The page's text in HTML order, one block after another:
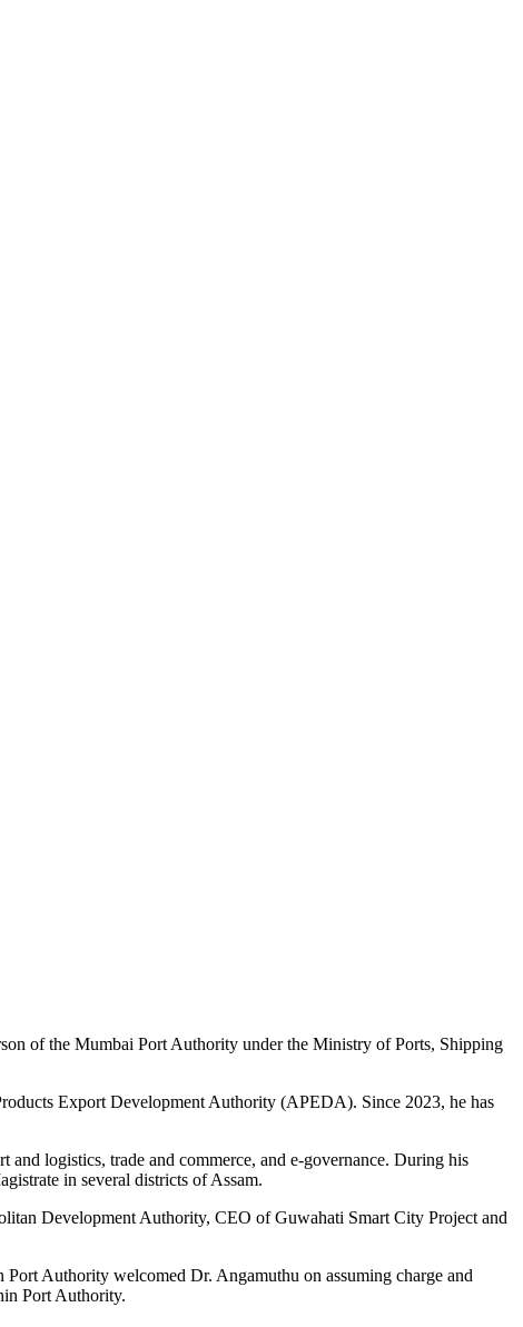
of the Mumbai Port Authority under the Ministry of Ports, Shipping
Export Development Authority (APEDA). Since 2023, he has
logistics, trade and commerce, and e-governance. During his
in several districts of Assam.
Development Authority, CEO of Guwahati Smart City Project and
Authority welcomed Dr. Angamuthu on assuming charge and
Port Authority.